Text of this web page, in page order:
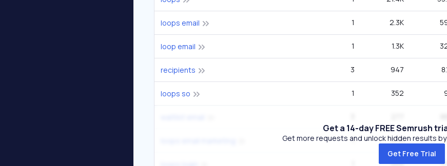
loops email 1 2.3K
loop email 1 1.3K
recipients 3 947
loops so 1 352
1 274
254
Get a 14-day FREE Semrush
Get more requests and unlock hidden results
Get Free Trial